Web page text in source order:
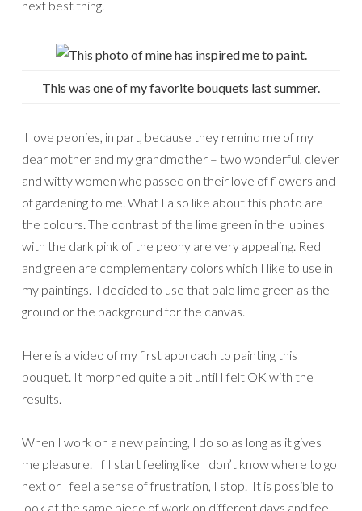
next best thing.
This was one of my favorite bouquets last summer.
I love peonies, in part, because they remind me of my
dear mother and my grandmother – two wonderful, clever
and witty women who passed on their love of flowers and
of gardening to me. What I also like about this photo are
the colours. The contrast of the lime green in the lupines
with the dark pink of the peony are very appealing. Red
and green are complementary colors which I like to use in
my paintings. I decided to use that pale lime green as the
ground or the background for the canvas.
Here is a video of my first approach to painting this
bouquet. It morphed quite a bit until I felt OK with the
results.
When I work on a new painting, I do so as long as it gives
me pleasure. If I start feeling like I don’t know where to go
next or I feel a sense of frustration, I stop. It is possible to
look at the same piece of work on different days and feel